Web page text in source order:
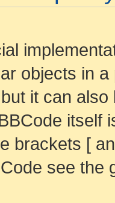
objects in
it can
itself
brackets [
see